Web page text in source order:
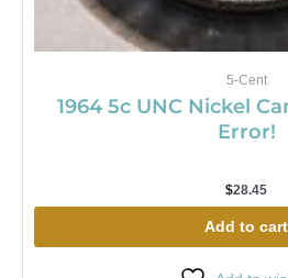
5-Cent
1964 5c UNC Nickel
Error!
$28.45
Add to cart